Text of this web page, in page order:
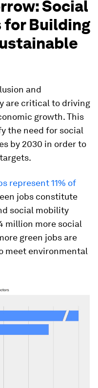
Social
for Building
and
are critical to driving
growth. This
the need for social
by 2030 in order to
represent 11% of
jobs constitute
social mobility
million more social
green jobs are
meet environmental